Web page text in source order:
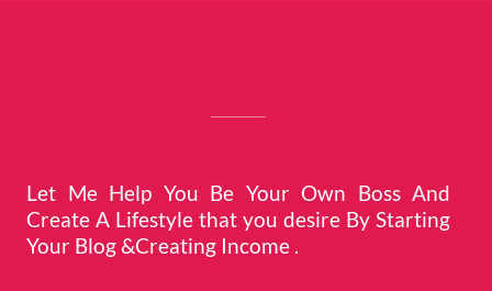
Let Me Help You Be Your Own Boss And
Create A Lifestyle that you desire By Starting
Your Blog &Creating Income .